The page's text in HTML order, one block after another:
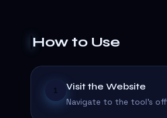
How to Use
1 Visit the Website
Navigate to the tool's